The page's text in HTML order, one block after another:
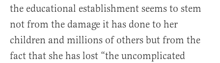
the educational establishment seems to stem
not from the damage it has done to her
children and millions of others but from the
fact that she has lost “the uncomplicated